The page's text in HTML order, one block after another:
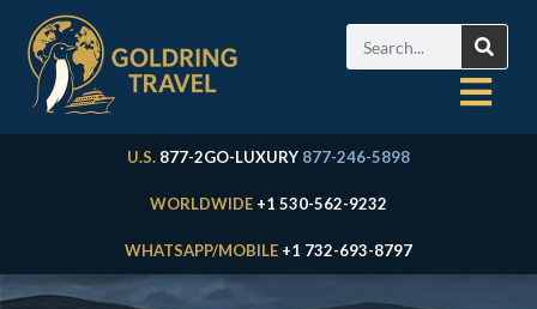
U.S. 877-2GO-LUXURY 877-246-5898
WORLDWIDE +1 530-562-9232
WHATSAPP/MOBILE +1 732-693-8797